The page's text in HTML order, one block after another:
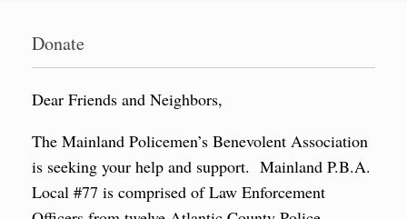
Donate
Dear Friends and Neighbors,
The Mainland Policemen’s Benevolent Association
is seeking your help and support. Mainland P.B.A.
Local #77 is comprised of Law Enforcement